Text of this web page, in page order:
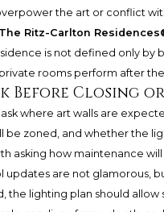
the art or conflict
The Ritz-Carlton
is not defined only by
rooms perform after
Before Closing
where art walls are
be zoned, and whether the
asking how maintenance
updates are not glamorous,
the lighting plan should